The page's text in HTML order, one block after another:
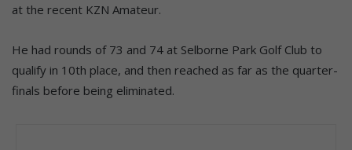
at the recent KZN Amateur.
He had rounds of 73 and 74 at Selborne Park Golf Club to
qualify in 10th place, and then reached as far as the quarter-
finals before being eliminated.